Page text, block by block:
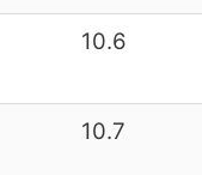
10.6
10.7